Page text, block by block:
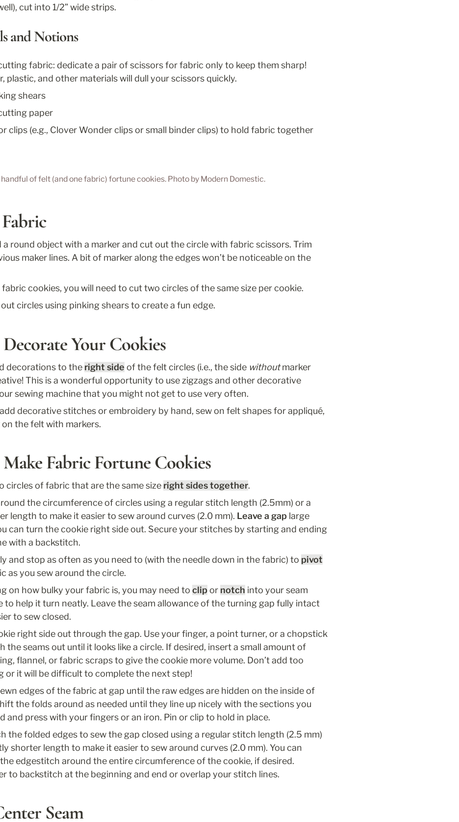
cut into 1/2” wide strips.
and Notions
fabric: dedicate a pair of scissors for fabric only to keep them sharp!
plastic, and other materials will dull your scissors quickly.
shears
paper
clips (e.g., Clover Wonder clips or small binder clips) to hold fabric together
handful of felt (and one fabric) fortune cookies. Photo by Modern Domestic.
a round object with a marker and cut out the circle with fabric scissors. Trim
maker lines. A bit of marker along the edges won’t be noticeable on the
cookies, you will need to cut two circles of the same size per cookie.
circles using pinking shears to create a fun edge.
Your Cookies
decorations to the right side of the felt circles (i.e., the side without marker
This is a wonderful opportunity to use zigzags and other decorative
sewing machine that you might not get to use very often.
decorative stitches or embroidery by hand, sew on felt shapes for appliqué,
the felt with markers.
Fabric Fortune Cookies
circles of fabric that are the same size right sides together.
the circumference of circles using a regular stitch length (2.5mm) or a
length to make it easier to sew around curves (2.0 mm). Leave a gap large
can turn the cookie right side out. Secure your stitches by starting and ending
with a backstitch.
and stop as often as you need to (with the needle down in the fabric) to pivot
as you sew around the circle.
on how bulky your fabric is, you may need to clip or notch into your seam
to help it turn neatly. Leave the seam allowance of the turning gap fully intact
to sew closed.
right side out through the gap. Use your finger, a point turner, or a chopstick
the seams out until it looks like a circle. If desired, insert a small amount of
flannel, or fabric scraps to give the cookie more volume. Don’t add too
or it will be difficult to complete the next step!
edges of the fabric at gap until the raw edges are hidden on the inside of
the folds around as needed until they line up nicely with the sections you
and press with your fingers or an iron. Pin or clip to hold in place.
the folded edges to sew the gap closed using a regular stitch length (2.5 mm)
shorter length to make it easier to sew around curves (2.0 mm). You can
edgestitch around the entire circumference of the cookie, if desired.
to backstitch at the beginning and end or overlap your stitch lines.
Seam